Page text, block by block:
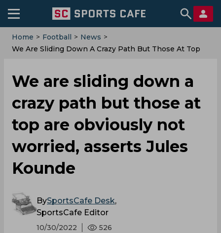
Home > Football > News >
We Are Sliding Down A Crazy Path But Those At Top
We are sliding down a
crazy path but those at
top are obviously not
worried, asserts Jules
Kounde
BySportsCafe Desk,
SportsCafe Editor
10/30/2022 526